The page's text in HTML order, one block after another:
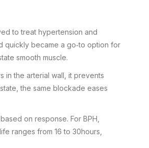
to treat hypertension and
quickly became a go‑to option for
smooth muscle.
in the arterial wall, it prevents
the same blockade eases
on response. For BPH,
ranges from 16 to 30hours,